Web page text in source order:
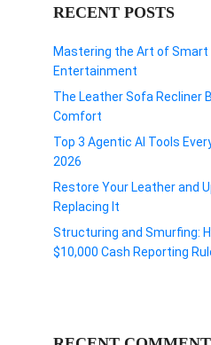
RECENT POSTS
Mastering the Art of Smart
Entertainment
The Leather Sofa Recliner
Comfort
Top 3 Agentic AI Tools
2026
Restore Your Leather and
Replacing It
Structuring and Smurfing:
$10,000 Cash Reporting